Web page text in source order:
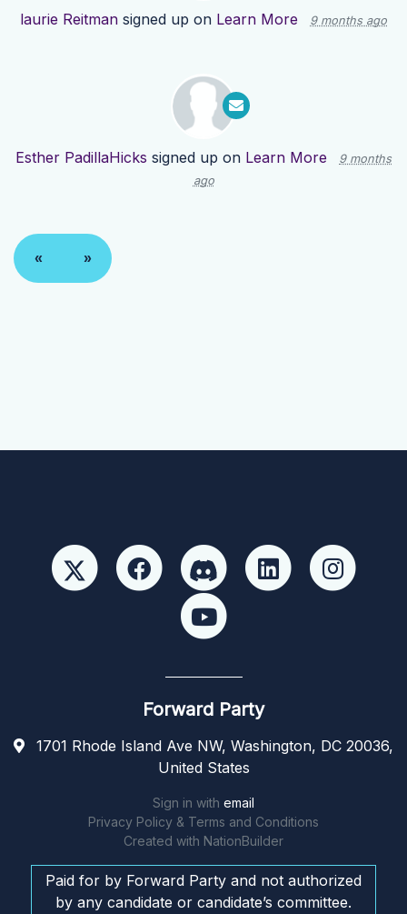
laurie Reitman signed up on Learn More 9 months ago
Esther PadillaHicks signed up on Learn More
9 months
ago
« »
Forward Party
1701 Rhode Island Ave NW, Washington, DC 20036,
United States
Sign in with email
Privacy Policy & Terms and Conditions
Created with NationBuilder
Paid for by Forward Party and not authorized
by any candidate or candidate’s committee.